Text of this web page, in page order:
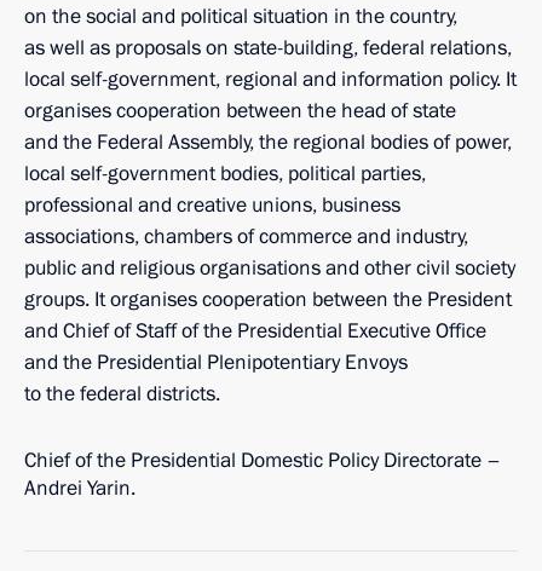
on the social and political situation in the country,
as well as proposals on state-building, federal relations,
local self-government, regional and information policy. It
organises cooperation between the head of state
and the Federal Assembly, the regional bodies of power,
local self-government bodies, political parties,
professional and creative unions, business
associations, chambers of commerce and industry,
public and religious organisations and other civil society
groups. It organises cooperation between the President
and Chief of Staff of the Presidential Executive Office
and the Presidential Plenipotentiary Envoys
to the federal districts.
Chief of the Presidential Domestic Policy Directorate –
Andrei Yarin.